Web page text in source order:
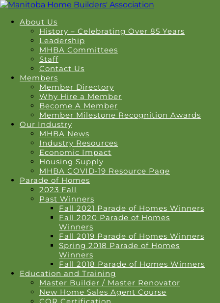
About Us
History – Celebrating Over 85 Years
Leadership
MHBA Committees
Staff
Contact Us
Members
Member Directory
Why Hire a Member
Become A Member
Member Milestone Recognition Awards
Our Industry
MHBA News
Industry Resources
Economic Impact
Housing Supply
MHBA COVID-19 Resource Page
Parade of Homes
2023 Fall
Past Winners
Fall 2021 Parade of Homes Winners
Fall 2020 Parade of Homes
Winners
Fall 2019 Parade of Homes Winners
Spring 2018 Parade of Homes
Winners
Fall 2018 Parade of Homes Winners
Education and Training
Master Builder / Master Renovator
New Home Sales Agent Course